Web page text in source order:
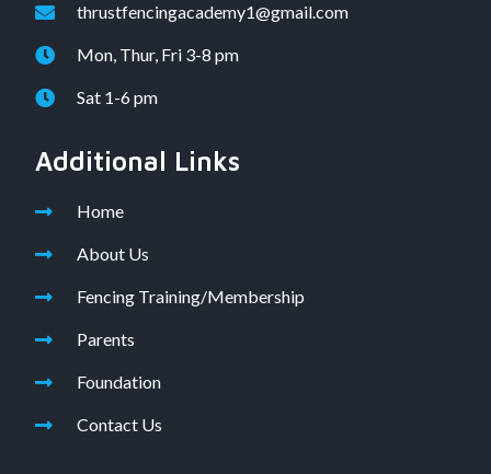
thrustfencingacademy1@gmail.com
Mon, Thur, Fri 3-8 pm
Sat 1-6 pm
Additional Links
Home
About Us
Fencing Training/Membership
Parents
Foundation
Contact Us